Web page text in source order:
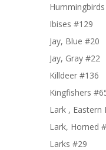
Ibises #129
Jay, Blue #20
Jay, Gray #22
Killdeer #136
Kingfishers
Lark ,
Lark, Horned
Larks #29